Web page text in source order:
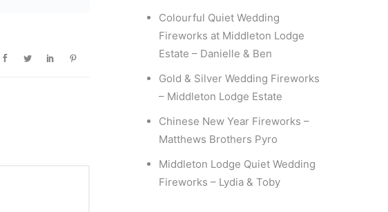
Colourful Quiet Wedding
Fireworks at Middleton Lodge
Estate – Danielle & Ben
Gold & Silver Wedding Fireworks
– Middleton Lodge Estate
Chinese New Year Fireworks –
Matthews Brothers Pyro
Middleton Lodge Quiet Wedding
Fireworks – Lydia & Toby